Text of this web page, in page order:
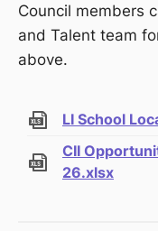
Council members
and Talent team
above.
LI School
CII
26.xlsx